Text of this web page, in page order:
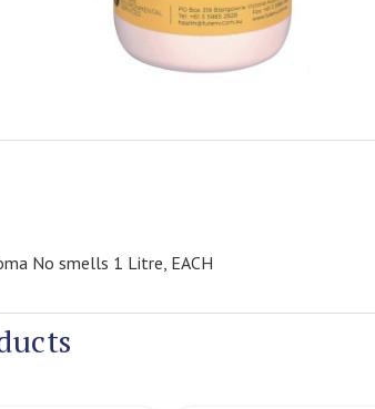
No smells 1 Litre, EACH